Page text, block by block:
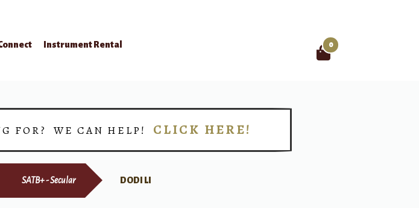
Instrument Rental
0
FOR? WE CAN HELP! CLICK HERE!
SATB+ - Secular DODI LI